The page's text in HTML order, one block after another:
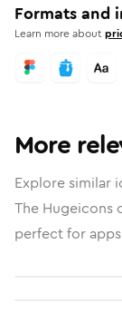
Formats and
Learn more about
More
Explore similar
The Hugeicons
perfect for